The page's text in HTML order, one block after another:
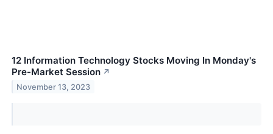
12 Information Technology Stocks Moving In Monday's
Pre-Market Session ↗
November 13, 2023